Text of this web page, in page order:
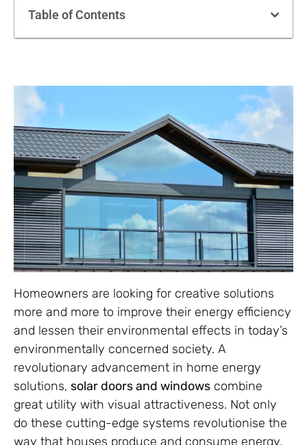
Table of Contents
Homeowners are looking for creative solutions
more and more to improve their energy efficiency
and lessen their environmental effects in today’s
environmentally concerned society. A
revolutionary advancement in home energy
solutions, solar doors and windows combine
great utility with visual attractiveness. Not only
do these cutting-edge systems revolutionise the
way that houses produce and consume energy,